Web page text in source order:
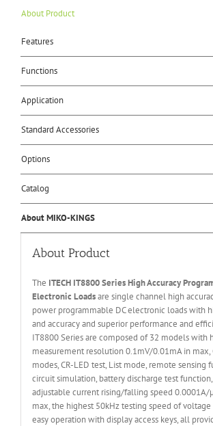
About Product
Features
Functions
Application
Standard Accessories
Options
Catalog
About MIKO-KINGS
About Product
The ITECH IT8800 Series High Accuracy
Electronic Loadsare single channel high
power programmable DC electronic loads with
and accuracy and superior performance and
IT8800 Series are composed of 32 models with
measurement resolution 0.1mV/0.01mA in max,
modes, CR-LED test, List mode, remote sensing
circuit simulation, battery discharge test
adjustable current rising/falling speed 0.0001A/
max, the highest 50kHz testing speed of voltage
easy operation with display access keys, all